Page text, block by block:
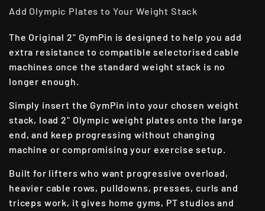
Add Olympic Plates to Your Weight Stack
The Original 2" GymPin is designed to help you add
extra resistance to compatible selectorised cable
machines once the standard weight stack is no
longer enough.
Simply insert the GymPin into your chosen weight
stack, load 2" Olympic weight plates onto the large
end, and keep progressing without changing
machine or compromising your exercise setup.
Built for lifters who want progressive overload,
heavier cable rows, pulldowns, presses, curls and
triceps work, it gives home gyms, PT studios and